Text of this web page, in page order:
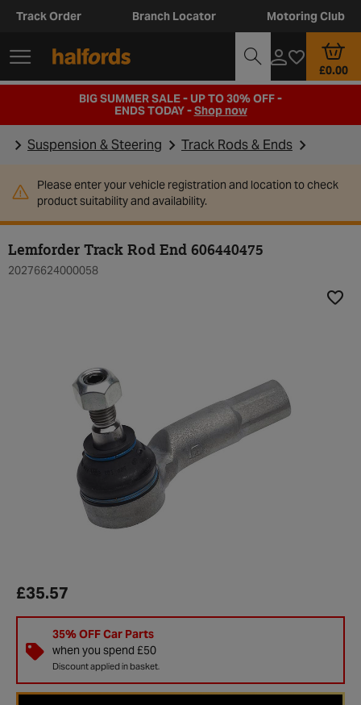
Track Order Branch Locator Motoring Club
£0.00
BIG SUMMER SALE - UP TO 30% OFF -
ENDS TODAY -Shop now
Suspension & Steering Track Rods & Ends
Please enter your vehicle registration and location to check
product suitability and availability.
Lemforder Track Rod End 606440475
20276624000058
£35.57
35% OFF Car Parts
when you spend £50
Discount applied in basket.